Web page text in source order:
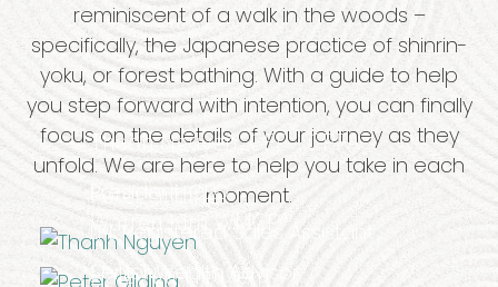
reminiscent of a walk in the woods –
specifically, the Japanese practice of shinrin-
yoku, or forest bathing. With a guide to help
you step forward with intention, you can finally
focus on the details of your journey as they
unfold. We are here to help you take in each
moment.
ThanhNguyen,CFP®, CPFA
President, CEO
Peter Gilding
LPL Registered Sales Assistant
Warren Kim WMCP®
Senior Wealth Advisor
Haley Lu-Nguyen